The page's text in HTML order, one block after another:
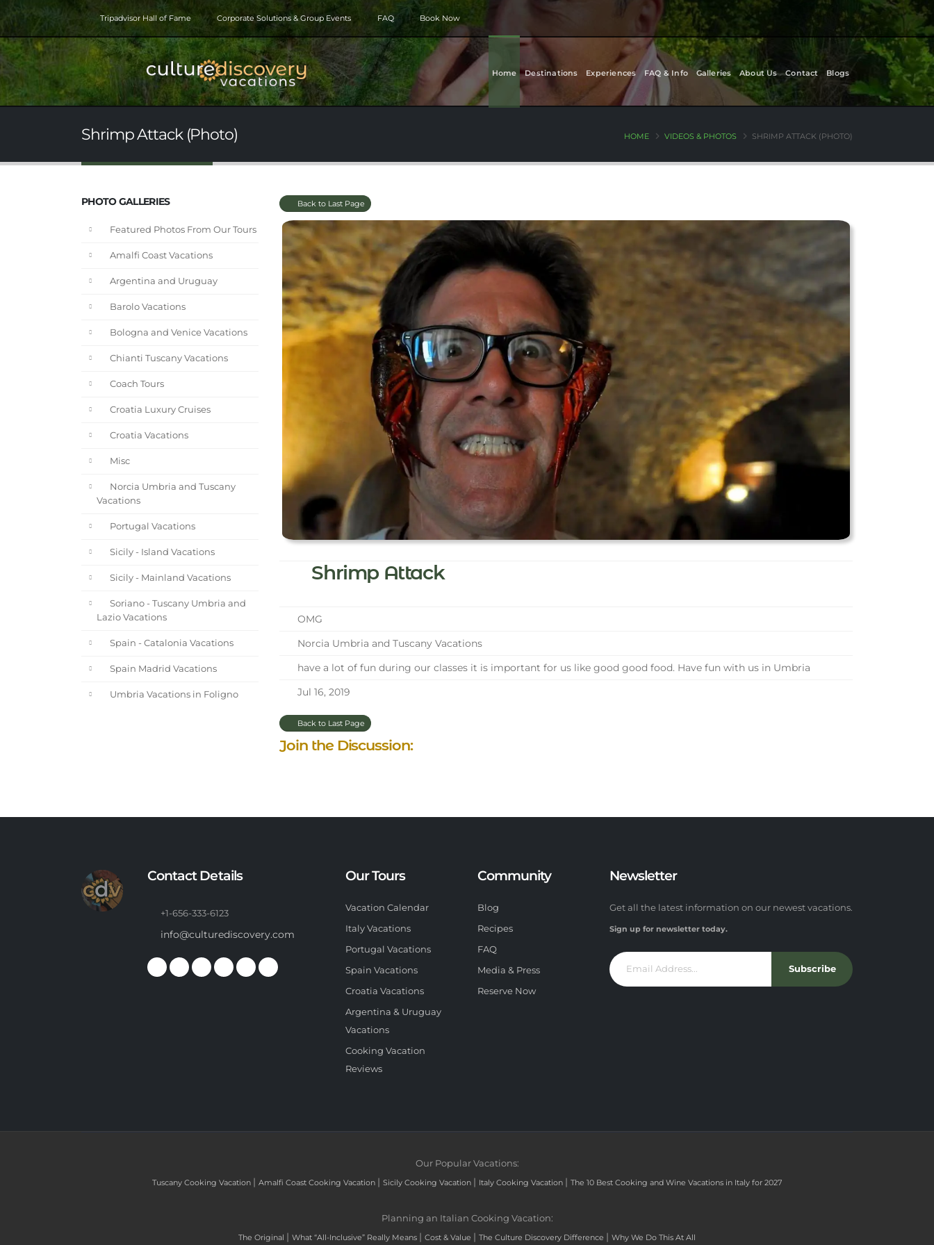
Tripadvisor Hall of Fame Corporate Solutions & Group Events FAQ Book Now
Home Destinations Experiences FAQ & Info Galleries About Us Contact Blogs
Shrimp Attack (Photo) HOME VIDEOS & PHOTOS SHRIMP ATTACK (PHOTO)
PHOTO GALLERIES
Featured Photos From Our Tours
Amalfi Coast Vacations
Argentina and Uruguay
Barolo Vacations
Bologna and Venice Vacations
Chianti Tuscany Vacations
Coach Tours
Croatia Luxury Cruises
Croatia Vacations
Misc
Norcia Umbria and Tuscany
Vacations
Portugal Vacations
Sicily - Island Vacations
Sicily - Mainland Vacations
Soriano - Tuscany Umbria and
Lazio Vacations
Spain - Catalonia Vacations
Spain Madrid Vacations
Umbria Vacations in Foligno
Back to Last Page
Shrimp Attack
OMG
Norcia Umbria and Tuscany Vacations
have a lot of fun during our classes it is important for us like good good food. Have fun with us in Umbria
Jul 16, 2019
Back to Last Page
Join the Discussion:
Contact Details
+1-656-333-6123
info@culturediscovery.com
Our Tours
Vacation Calendar
Italy Vacations
Portugal Vacations
Spain Vacations
Croatia Vacations
Argentina & Uruguay
Vacations
Cooking Vacation
Reviews
Community
Blog
Recipes
FAQ
Media & Press
Reserve Now
Newsletter
Get all the latest information on our newest vacations.
Sign up for newsletter today.
Subscribe
Our Popular Vacations:
Tuscany Cooking Vacation | Amalfi Coast Cooking Vacation | Sicily Cooking Vacation | Italy Cooking Vacation | The 10 Best Cooking and Wine Vacations in Italy for 2027
Planning an Italian Cooking Vacation:
The Original | What “All-Inclusive” Really Means | Cost & Value | The Culture Discovery Difference | Why We Do This At All